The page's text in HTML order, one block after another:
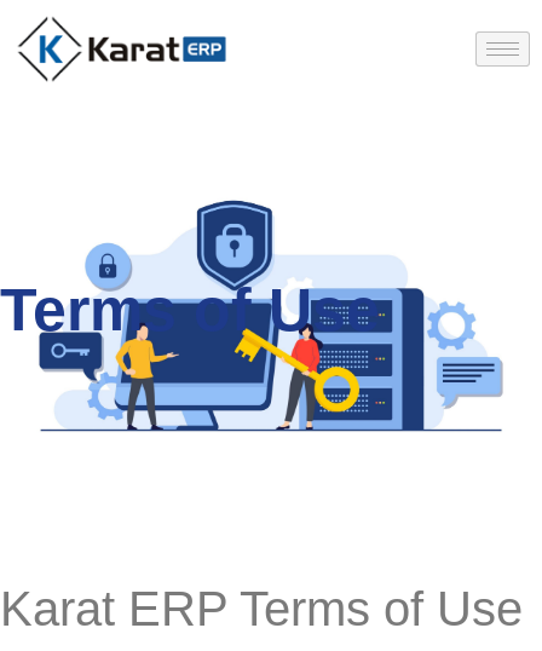
Terms of Use
Karat ERP Terms of Use